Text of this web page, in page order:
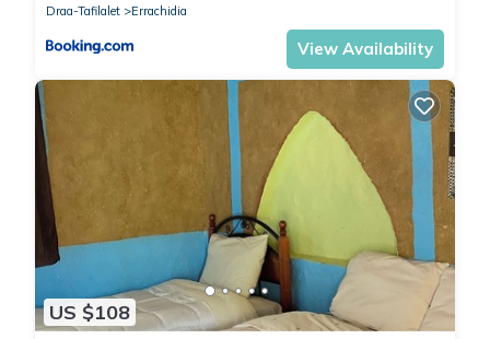
Draa-Tafilalet
Errachidia
View Availability
US $108